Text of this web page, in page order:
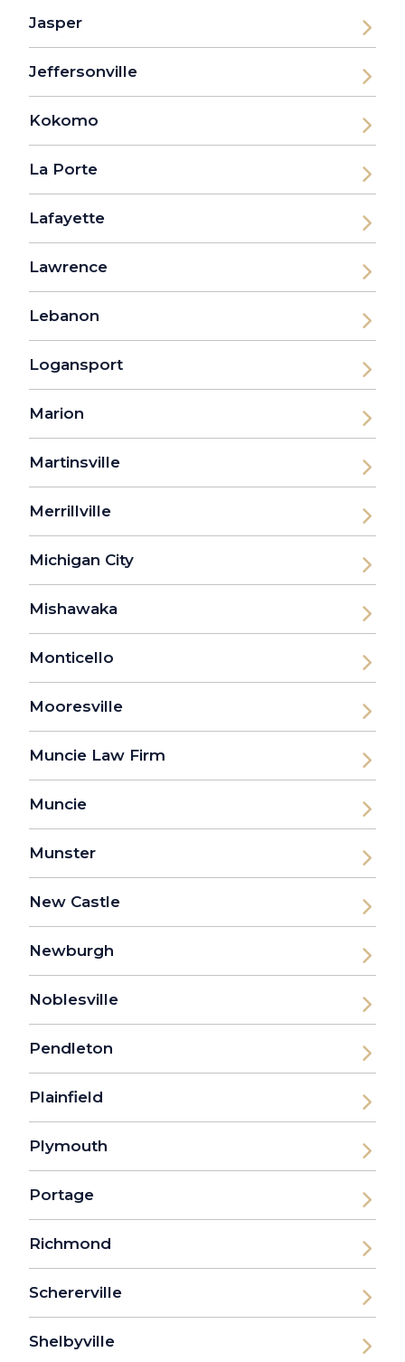
Jasper
Jeffersonville
Kokomo
La Porte
Lafayette
Lawrence
Lebanon
Logansport
Marion
Martinsville
Merrillville
Michigan City
Mishawaka
Monticello
Mooresville
Muncie Law Firm
Muncie
Munster
New Castle
Newburgh
Noblesville
Pendleton
Plainfield
Plymouth
Portage
Richmond
Schererville
Shelbyville